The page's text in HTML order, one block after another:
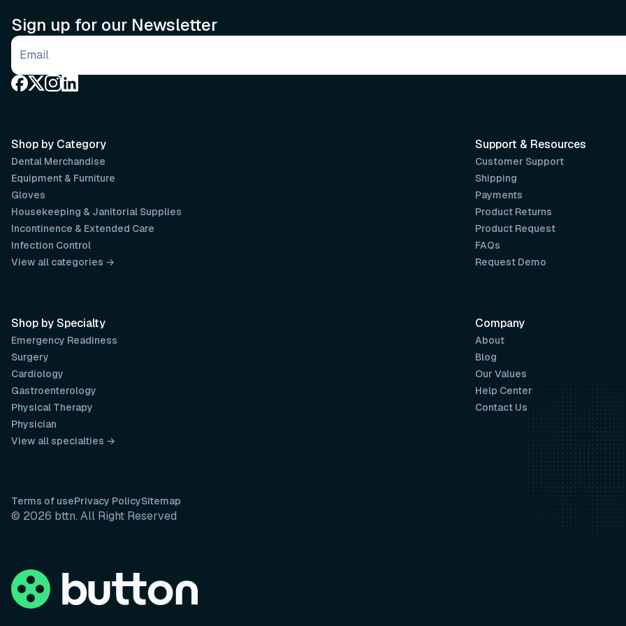
Sign up for our Newsletter
Email address
Support & Resources
Customer Support
Shipping
Payments
Product Returns
Product Request
FAQs
Request Demo
Company
About
Blog
Our Values
Help Center
Contact Us
Shop by Category
Dental Merchandise
Equipment & Furniture
Gloves
Housekeeping & Janitorial Supplies
Incontinence & Extended Care
Infection Control
View all categories →
Shop by Specialty
Emergency Readiness
Surgery
Cardiology
Gastroenterology
Physical Therapy
Physician
View all specialties →
Terms of usePrivacy PolicySitemap
© 2026 bttn. All Right Reserved